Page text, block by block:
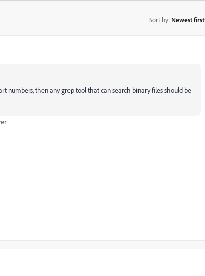
Sort by: Newest first
numbers, then any grep tool that can search binary files should be